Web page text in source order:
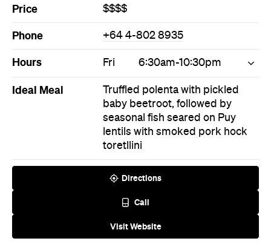
Price $$$$
Phone +64 4-802 8935
Hours Fri 6:30am-10:30pm
Ideal Meal
Truffled polenta with pickled
baby beetroot, followed by
seasonal fish seared on Puy
lentils with smoked pork hock
toretllini
Directions
Call
Visit Website